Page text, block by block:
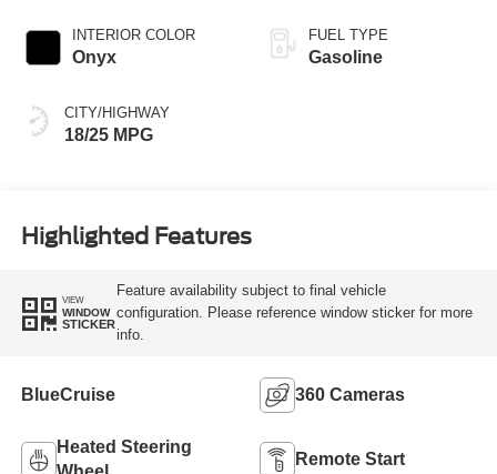
INTERIOR COLOR
Onyx
CITY/HIGHWAY
18/25 MPG
FUEL TYPE
Gasoline
Highlighted Features
VIEW
WINDOW
STICKER
Feature availability subject to final vehicle
configuration. Please reference window sticker for more
info.
BlueCruise 360 Cameras
Heated Steering
Remote Start